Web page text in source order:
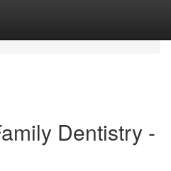
Dentistry -